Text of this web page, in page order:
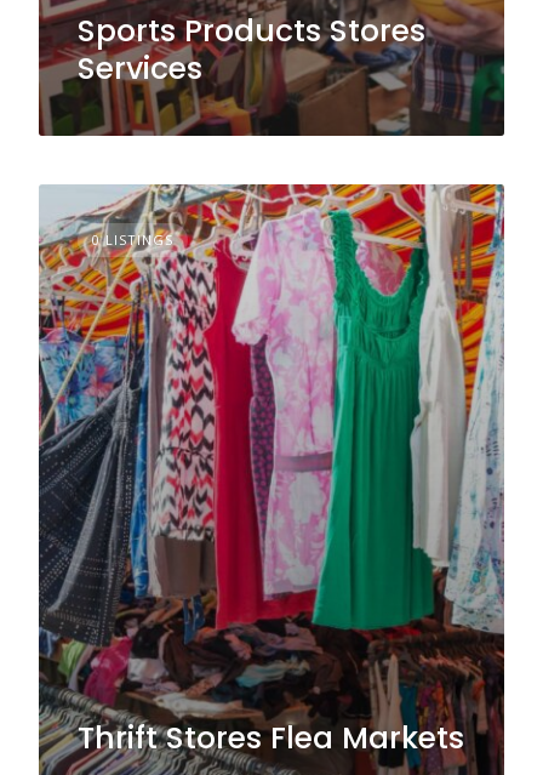
Sports Products Stores
Services
0 LISTINGS
Thrift Stores Flea Markets